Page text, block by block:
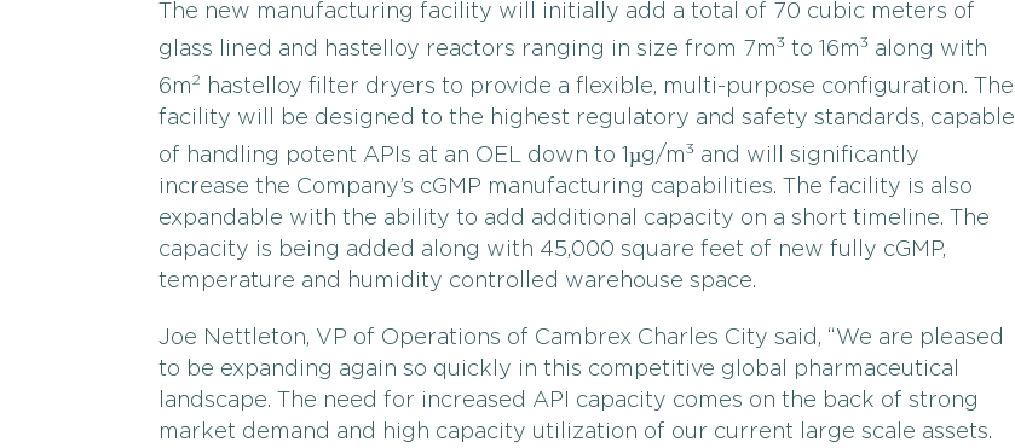
The new manufacturing facility will initially add a total of 70 cubic meters of
glass lined and hastelloy reactors ranging in size from 7m3 to 16m3 along with
6m2
hastelloy filter dryers to provide a flexible, multi-purpose configuration. The
facility will be designed to the highest regulatory and safety standards, capable
of handling potent APIs at an OEL down to 1µg/m3 and will significantly
increase the Company’s cGMP manufacturing capabilities. The facility is also
expandable with the ability to add additional capacity on a short timeline. The
capacity is being added along with 45,000 square feet of new fully cGMP,
temperature and humidity controlled warehouse space.
Joe Nettleton, VP of Operations of Cambrex Charles City said, “We are pleased
to be expanding again so quickly in this competitive global pharmaceutical
landscape. The need for increased API capacity comes on the back of strong
market demand and high capacity utilization of our current large scale assets.